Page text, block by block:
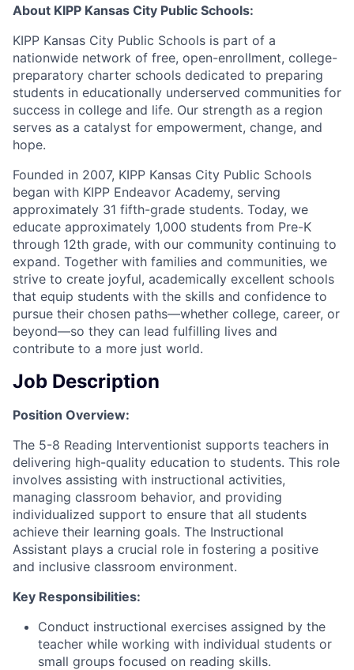
About KIPP Kansas City Public Schools:
KIPP Kansas City Public Schools is part of a
nationwide network of free, open-enrollment, college-
preparatory charter schools dedicated to preparing
students in educationally underserved communities for
success in college and life. Our strength as a region
serves as a catalyst for empowerment, change, and
hope.
Founded in 2007, KIPP Kansas City Public Schools
began with KIPP Endeavor Academy, serving
approximately 31 fifth-grade students. Today, we
educate approximately 1,000 students from Pre-K
through 12th grade, with our community continuing to
expand. Together with families and communities, we
strive to create joyful, academically excellent schools
that equip students with the skills and confidence to
pursue their chosen paths—whether college, career, or
beyond—so they can lead fulfilling lives and
contribute to a more just world.
Job Description
Position Overview:
The 5-8 Reading Interventionist supports teachers in
delivering high-quality education to students. This role
involves assisting with instructional activities,
managing classroom behavior, and providing
individualized support to ensure that all students
achieve their learning goals. The Instructional
Assistant plays a crucial role in fostering a positive
and inclusive classroom environment.
Key Responsibilities:
Conduct instructional exercises assigned by the
teacher while working with individual students or
small groups focused on reading skills.